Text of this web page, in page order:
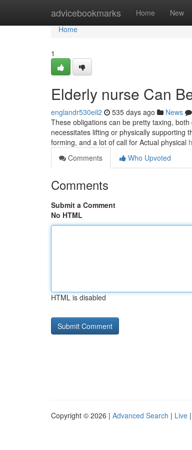
advicebookmarks Home New
Home
Home
1
Elderly nurse Can
englandr530eil2 535 days ago News
These obligations can be pretty taxing,
necessitates lifting or physically supporting
forming, and a lot of call for Actual physical
Comments
Who Upvoted
Comments
Submit a Comment
No HTML
HTML is disabled
Copyright © 2026 | Advanced Search | Live |